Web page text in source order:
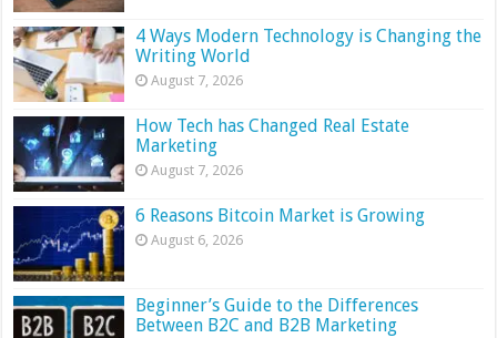
4 Ways Modern Technology is Changing the
Writing World
August 7, 2026
How Tech has Changed Real Estate
Marketing
August 7, 2026
6 Reasons Bitcoin Market is Growing
August 6, 2026
Beginner’s Guide to the Differences
Between B2C and B2B Marketing